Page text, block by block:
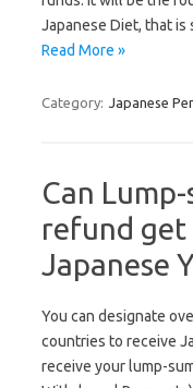
Japanese Diet, that
Read More »
Category: Japanese
Can
refund get
Japanese
You can designate
countries to receive
receive your lump-